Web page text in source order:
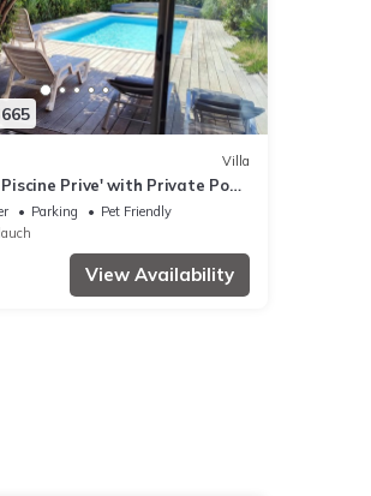
Villa
Prive' with Private Pool,
Conditioning
Parking
Pet Friendly
View Availability